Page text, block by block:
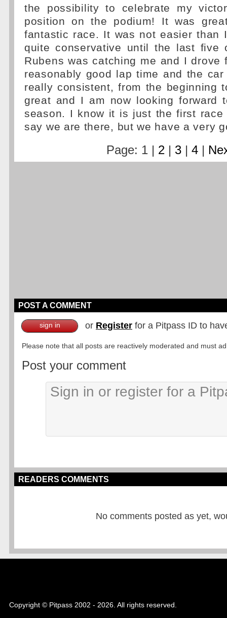
the possibility to celebrate my
position on the podium! It was
fantastic race. It was not easier than
quite conservative until the last five
Rubens was catching me and I drove
reasonably good lap time and the
really consistent, from the beginning
great and I am now looking forward
season. I know it is just the first
say we are there, but we have a very
Page: 1 | 2 | 3 | 4 |
POST A COMMENT
sign in or Register for a Pitpass ID to
Please note that all posts are reactively moderated and must
Post your comment
READERS COMMENTS
No comments posted as yet,
Copyright © Pitpass 2002 - 2026. All rights reserved.